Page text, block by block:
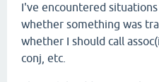
I've encountered
whether something was
whether I should call
conj, etc.